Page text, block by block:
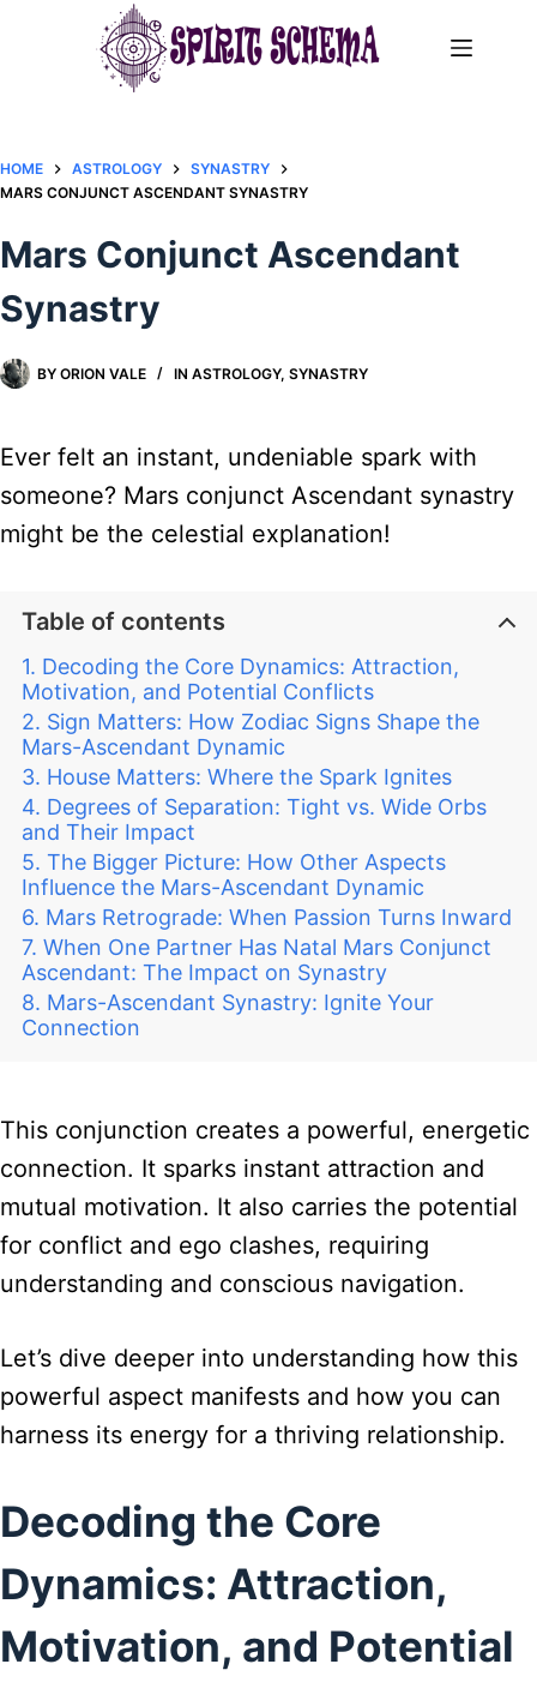
HOME ASTROLOGY
SYNASTRY
MARS CONJUNCT ASCENDANT SYNASTRY​
Mars Conjunct Ascendant
Synastry​
BY ORION VALE IN ASTROLOGY,SYNASTRY
Ever felt an instant, undeniable spark with
someone? Mars conjunct Ascendant synastry
might be the celestial explanation!
Table of contents
Decoding the Core Dynamics: Attraction,
Motivation, and Potential Conflicts
Sign Matters: How Zodiac Signs Shape the
Mars-Ascendant Dynamic
House Matters: Where the Spark Ignites
Degrees of Separation: Tight vs. Wide Orbs
and Their Impact
The Bigger Picture: How Other Aspects
Influence the Mars-Ascendant Dynamic
Mars Retrograde: When Passion Turns Inward
When One Partner Has Natal Mars Conjunct
Ascendant: The Impact on Synastry
Mars-Ascendant Synastry: Ignite Your
Connection
This conjunction creates a powerful, energetic
connection. It sparks instant attraction and
mutual motivation. It also carries the potential
for conflict and ego clashes, requiring
understanding and conscious navigation.
Let’s dive deeper into understanding how this
powerful aspect manifests and how you can
harness its energy for a thriving relationship.
Decoding the Core
Dynamics: Attraction,
Motivation, and Potential